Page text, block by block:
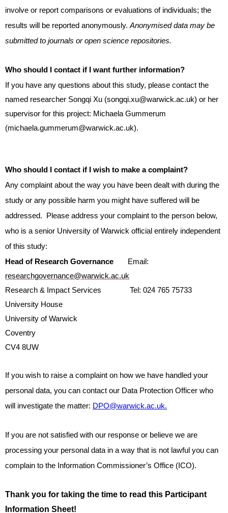
involve or report comparisons or evaluations of individuals; the
results will be reported anonymously. Anonymised data may be
submitted to journals or open science repositories.
Who should I contact if I want further information?
If you have any questions about this study, please contact the
named researcher Songqi Xu (songqi.xu@warwick.ac.uk) or her
supervisor for this project: Michaela Gummerum
(michaela.gummerum@warwick.ac.uk).
Who should I contact if I wish to make a complaint?
Any complaint about the way you have been dealt with during the
study or any possible harm you might have suffered will be
addressed. Please address your complaint to the person below,
who is a senior University of Warwick official entirely independent
of this study:
Head of Research Governance
Email:
researchgovernance@warwick.ac.uk
Research & Impact Services Tel: 024 765 75733
University House
University of Warwick
Coventry
CV4 8UW
If you wish to raise a complaint on how we have handled your
personal data, you can contact our Data Protection Officer who
will investigate the matter: DPO@warwick.ac.uk.
If you are not satisfied with our response or believe we are
processing your personal data in a way that is not lawful you can
complain to the Information Commissioner’s Office (ICO).
Thank you for taking the time to read this Participant
Information Sheet!